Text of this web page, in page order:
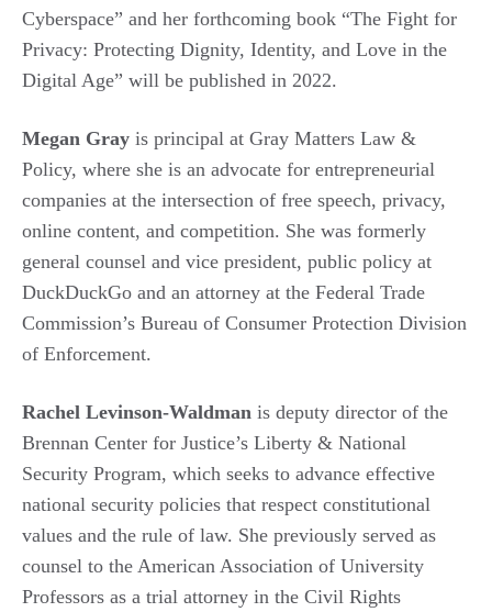
Cyberspace” and her forthcoming book “The Fight for
Privacy: Protecting Dignity, Identity, and Love in the
Digital Age” will be published in 2022.
Megan Gray is principal at Gray Matters Law &
Policy, where she is an advocate for entrepreneurial
companies at the intersection of free speech, privacy,
online content, and competition. She was formerly
general counsel and vice president, public policy at
DuckDuckGo and an attorney at the Federal Trade
Commission’s Bureau of Consumer Protection Division
of Enforcement.
Rachel Levinson-Waldman is deputy director of the
Brennan Center for Justice’s Liberty & National
Security Program, which seeks to advance effective
national security policies that respect constitutional
values and the rule of law. She previously served as
counsel to the American Association of University
Professors as a trial attorney in the Civil Rights